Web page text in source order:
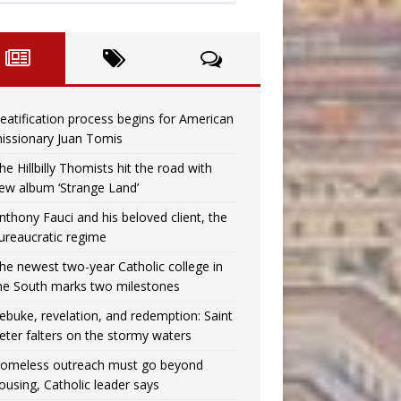
process begins for American
Juan Tomis
Hillbilly Thomists hit the road with
album ‘Strange Land’
Fauci and his beloved client, the
regime
newest two-year Catholic college in
South marks two milestones
revelation, and redemption: Saint
falters on the stormy waters
outreach must go beyond
Catholic leader says